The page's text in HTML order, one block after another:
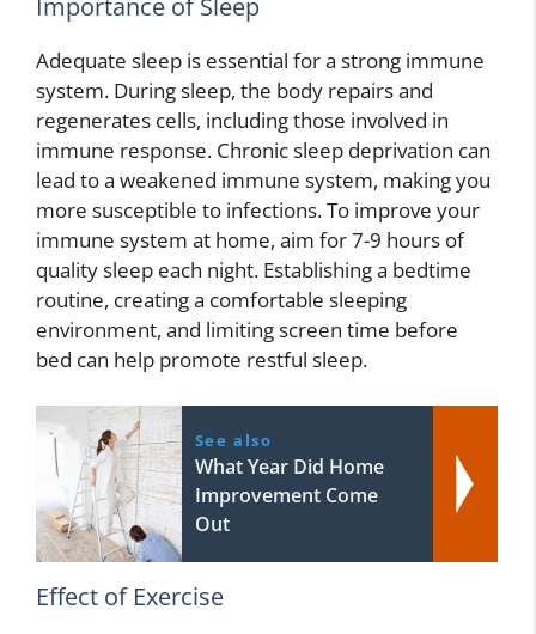
Importance of Sleep
Adequate sleep is essential for a strong immune
system. During sleep, the body repairs and
regenerates cells, including those involved in
immune response. Chronic sleep deprivation can
lead to a weakened immune system, making you
more susceptible to infections. To improve your
immune system at home, aim for 7-9 hours of
quality sleep each night. Establishing a bedtime
routine, creating a comfortable sleeping
environment, and limiting screen time before
bed can help promote restful sleep.
See also
What Year Did Home
Improvement Come
Out
Effect of Exercise